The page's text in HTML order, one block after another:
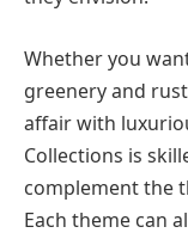
Whether you
greenery and
affair with
Collections is
complement the
Each theme can